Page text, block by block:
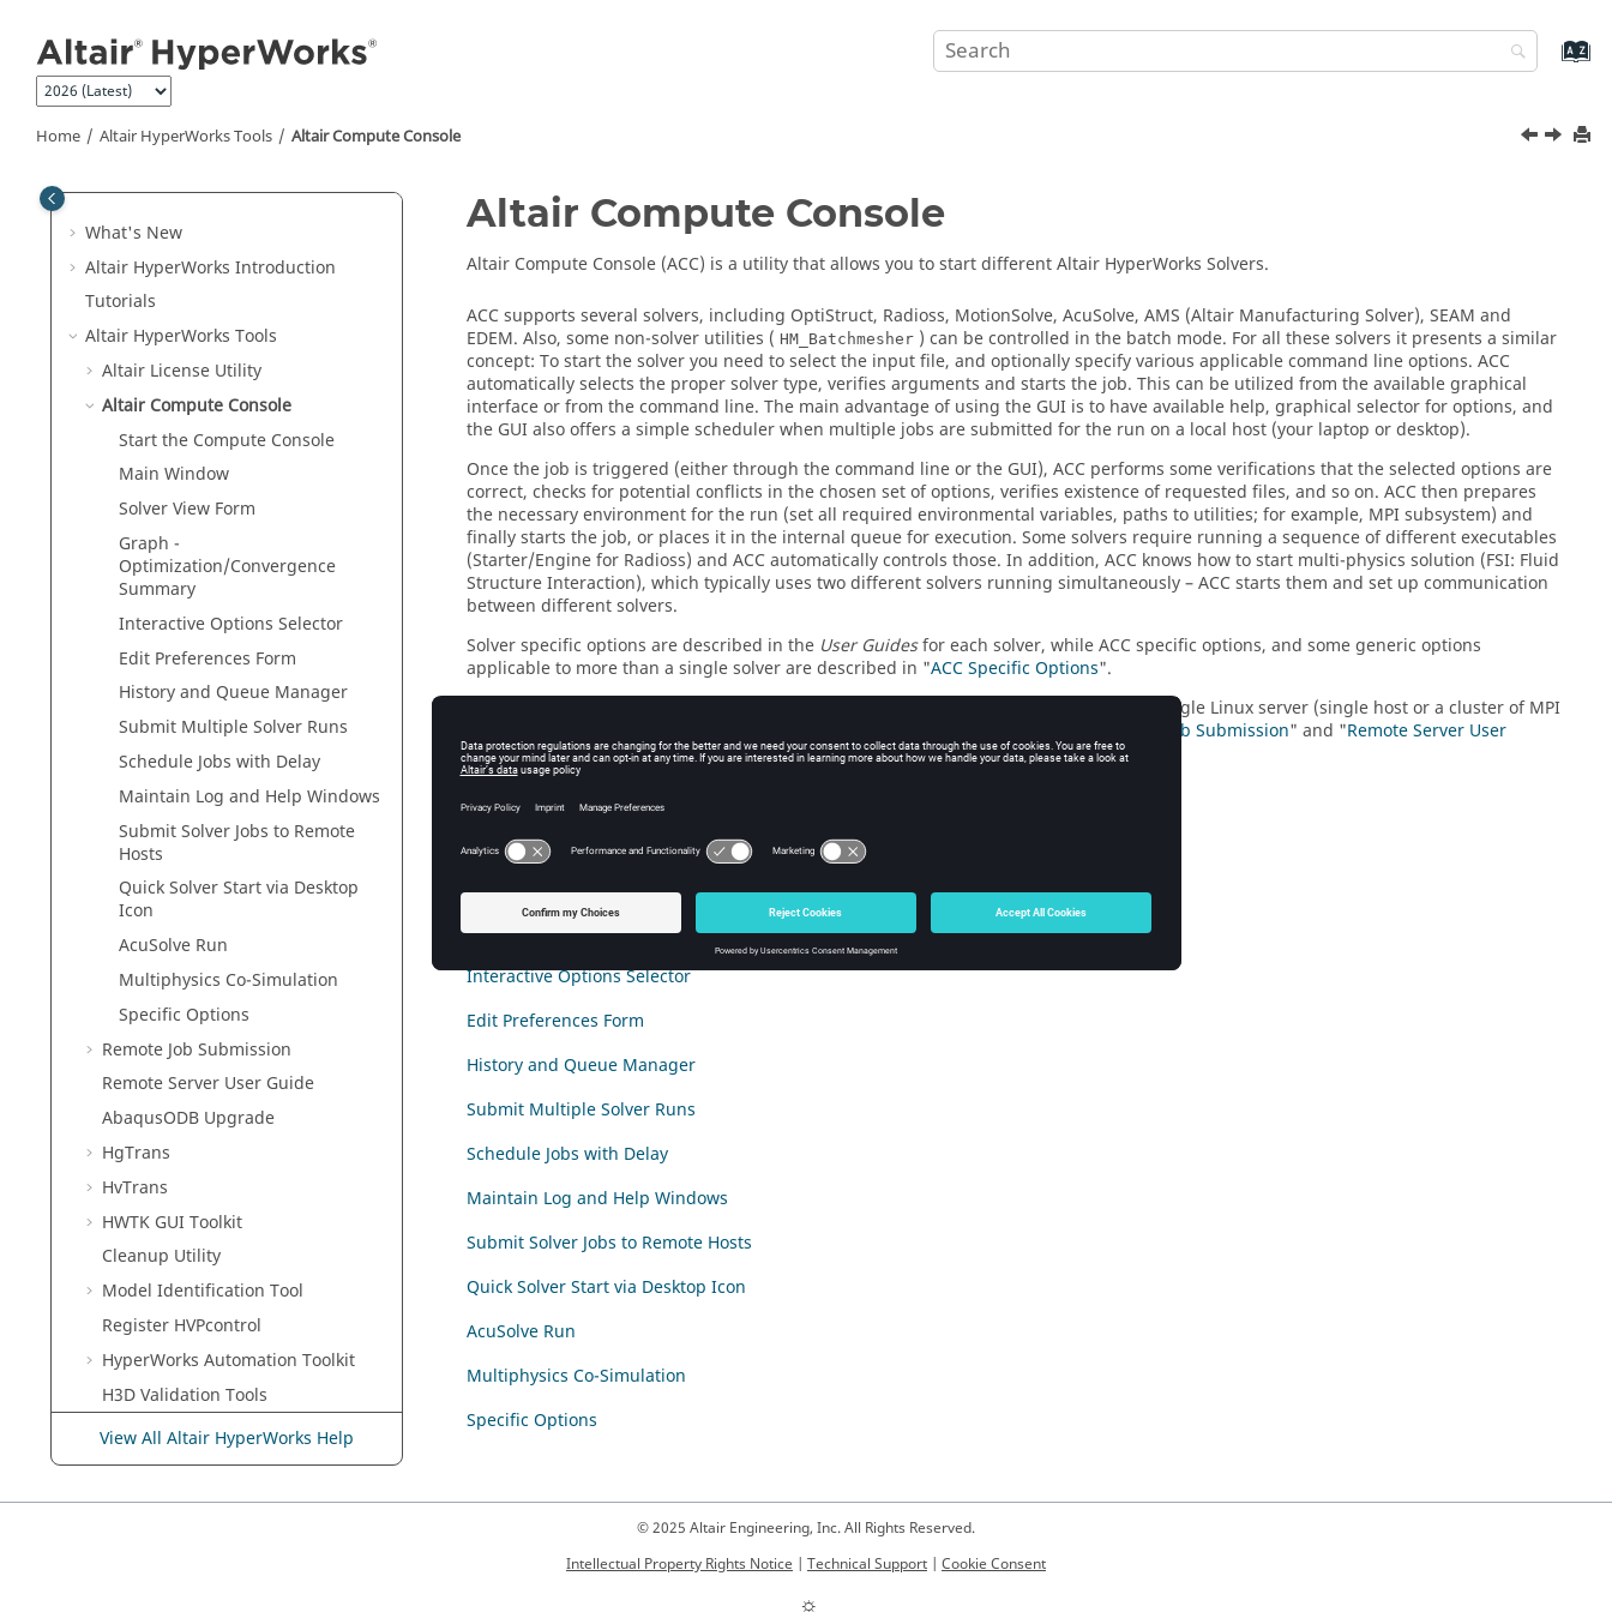
Home Altair HyperWorksTools AltairCompute Console
What's New
Altair HyperWorks Introduction
Tutorials
Altair HyperWorks Tools
Altair License Utility
Altair Compute Console
Start the Compute Console
Main Window
Solver View Form
Graph -
Optimization/Convergence
Summary
Interactive Options Selector
Edit Preferences Form
History and Queue Manager
Submit Multiple Solver Runs
Schedule Jobs with Delay
Maintain Log and Help Windows
Submit Solver Jobs to Remote
Hosts
Quick Solver Start via Desktop
Icon
AcuSolve Run
Multiphysics Co-Simulation
Specific Options
Remote Job Submission
Remote Server User Guide
AbaqusODB Upgrade
HgTrans
HvTrans
HWTK GUI Toolkit
Cleanup Utility
Model Identification Tool
Register HVPcontrol
HyperWorks Automation Toolkit
H3D Validation Tools
Uninstall
View All Altair HyperWorks Help
Altair Compute Console
Altair Compute Console (ACC) is a utility that allows you to start differentAltair HyperWorks Solvers.
ACC supports several solvers, including OptiStruct, Radioss, MotionSolve, AcuSolve, AMS (Altair Manufacturing Solver), SEAM and
EDEM. Also, some non-solver utilities ( HM_Batchmesher ) can be controlled in the batch mode. For all these solvers it presents a similar
concept: To start the solver you need to select the input file, and optionally specify various applicable command line options. ACC
automatically selects the proper solver type, verifies arguments and starts the job. This can be utilized from the available graphical
interface or from the command line. The main advantage of using the GUI is to have available help, graphical selector for options, and
the GUI also offers a simple scheduler when multiple jobs are submitted for the run on a local host (your laptop or desktop).
Once the job is triggered (either through the command line or the GUI), ACC performs some verifications that the selected options are
correct, checks for potential conflicts in the chosen set of options, verifies existence of requested files, and so on. ACC then prepares
the necessary environment for the run (set all required environmental variables, paths to utilities; for example, MPI subsystem) and
finally starts the job, or places it in the internal queue for execution. Some solvers require running a sequence of different executables
(Starter/Engine for Radioss) and ACC automatically controls those. In addition, ACC knows how to start multi-physics solution (FSI: Fluid
Structure Interaction), which typically uses two different solvers running simultaneously – ACC starts them and set up communication
between different solvers.
Solver specific options are described in the User Guidesfor each solver, while ACC specific options, and some generic options
applicable to more than a single solver are described in "ACC Specific Options".
In more advanced cases, ACC allows you to submit job to other hosts, which can be a single Linuxserver (single host or a cluster of MPI
Remote Job Submission" and "Remote Server User
Guide".
Start the Compute Console
Main Window
Solver View Form
Graph - Optimization/Convergence Summary
Interactive Options Selector
Edit Preferences Form
History and Queue Manager
Submit Multiple Solver Runs
Schedule Jobs with Delay
Maintain Log and Help Windows
Submit Solver Jobs to Remote Hosts
Quick Solver Start via Desktop Icon
AcuSolve Run
Multiphysics Co-Simulation
Specific Options
© 2025 Altair Engineering, Inc. All Rights Reserved.
Intellectual Property Rights Notice | Technical Support | Cookie Consent
☼